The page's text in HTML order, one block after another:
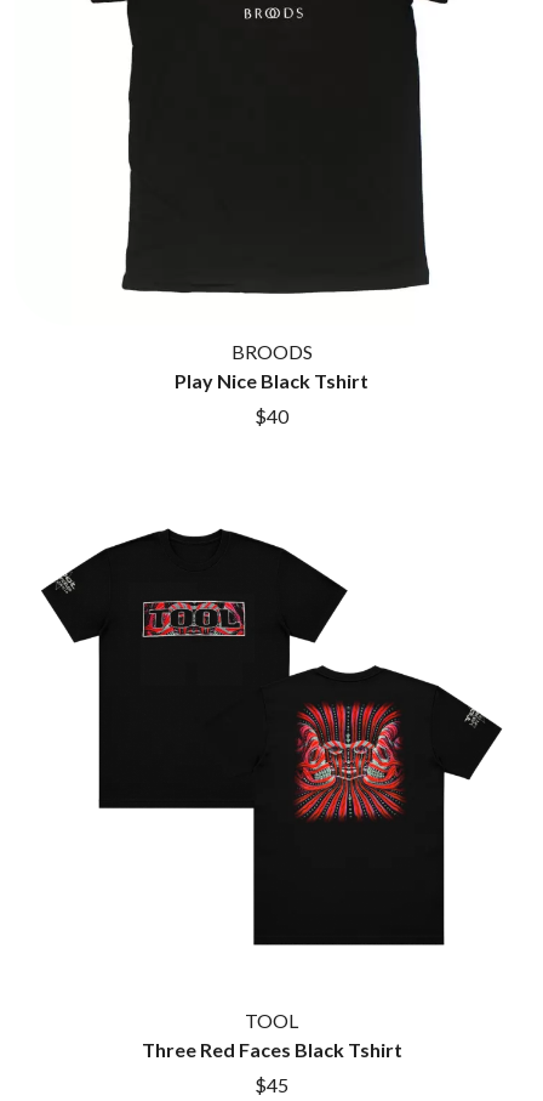
BROODS
Play Nice Black Tshirt
$40
TOOL
Three Red Faces Black Tshirt
$45